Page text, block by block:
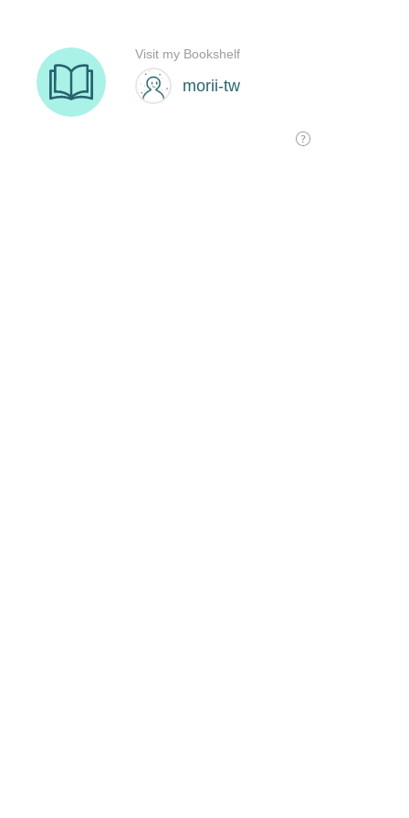
morii-tw
Visit my Bookshelf